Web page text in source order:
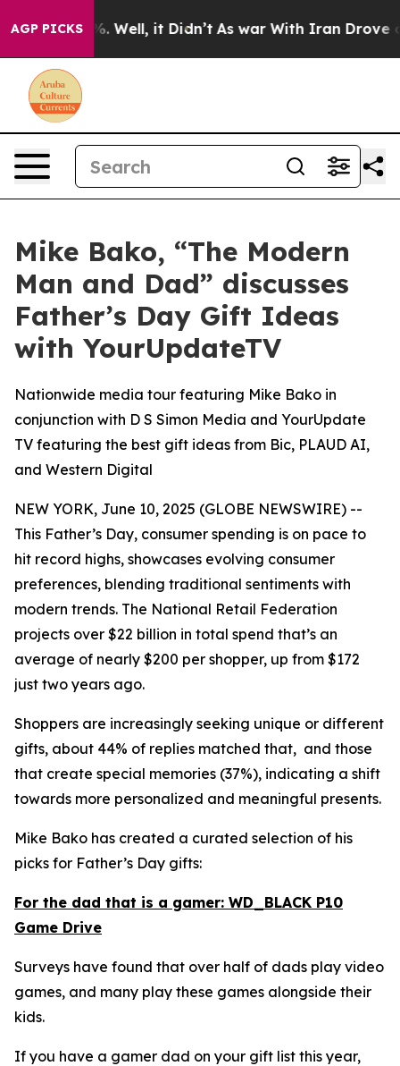
AGP PICKS
40%. Well, it Didn’t As war With Iran Drove oil
Mike Bako, “The Modern
Man and Dad” discusses
Father’s Day Gift Ideas
with YourUpdateTV
Nationwide media tour featuring Mike Bako in
conjunction with D S Simon Media and YourUpdate
TV featuring the best gift ideas from Bic, PLAUD AI,
and Western Digital
NEW YORK, June 10, 2025 (GLOBE NEWSWIRE) --
This Father’s Day, consumer spending is on pace to
hit record highs, showcases evolving consumer
preferences, blending traditional sentiments with
modern trends. The National Retail Federation
projects over $22 billion in total spend that’s an
average of nearly $200 per shopper, up from $172
just two years ago.
Shoppers are increasingly seeking unique or different
gifts, about 44% of replies matched that, and those
that create special memories (37%), indicating a shift
towards more personalized and meaningful presents.
Mike Bako has created a curated selection of his
picks for Father’s Day gifts:
For the dad that is a gamer: WD_BLACK P10
Game Drive
Surveys have found that over half of dads play video
games, and many play these games alongside their
kids.
If you have a gamer dad on your gift list this year,